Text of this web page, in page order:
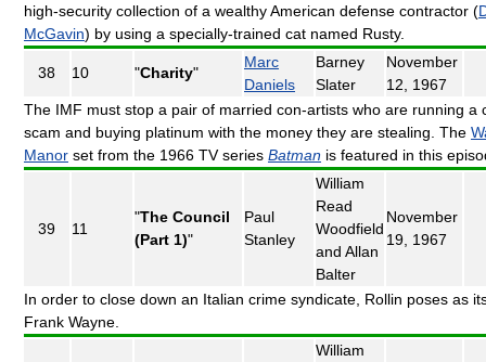
high-security collection of a wealthy American defense contractor (
McGavin) by using a specially-trained cat named Rusty.
38 10 "Charity"
Marc
Daniels
Barney
Slater
November
12, 1967
The IMF must stop a pair of married con-artists who are running a
scam and buying platinum with the money they are stealing. The
Manor set from the 1966 TV series Batman is featured in this
39 11
"The Council
(Part 1)"
Paul
Stanley
William
Read
Woodfield
and Allan
Balter
November
19, 1967
In order to close down an Italian crime syndicate, Rollin poses as
Frank Wayne.
William